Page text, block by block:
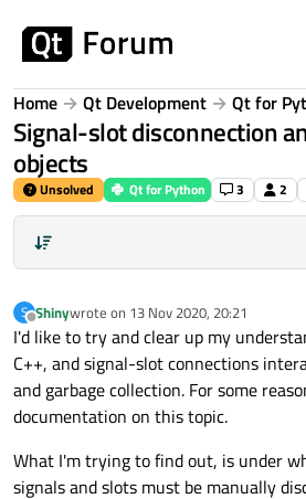
Home Qt Development Qt for
Signal-slot disconnection
objects
Unsolved Qt for Python 3 2
S
Offline
Shinywrote on 13 Nov 2020, 20:21
last edited by
I'd like to try and clear up my
C++, and signal-slot connections
and garbage collection. For some
documentation on this topic.
What I'm trying to find out, is under
signals and slots must be manually